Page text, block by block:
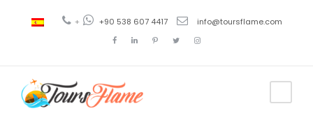
+ +90 538 607 4417 info@toursflame.com